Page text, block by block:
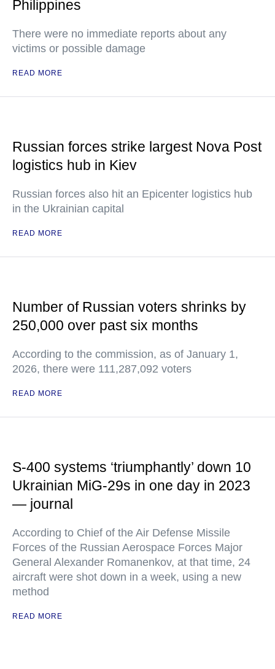
Philippines
There were no immediate reports about any
victims or possible damage
READ MORE
Russian forces strike largest Nova Post
logistics hub in Kiev
Russian forces also hit an Epicenter logistics hub
in the Ukrainian capital
READ MORE
Number of Russian voters shrinks by
250,000 over past six months
According to the commission, as of January 1,
2026, there were 111,287,092 voters
READ MORE
S-400 systems ‘triumphantly’ down 10
Ukrainian MiG-29s in one day in 2023
— journal
According to Chief of the Air Defense Missile
Forces of the Russian Aerospace Forces Major
General Alexander Romanenkov, at that time, 24
aircraft were shot down in a week, using a new
method
READ MORE